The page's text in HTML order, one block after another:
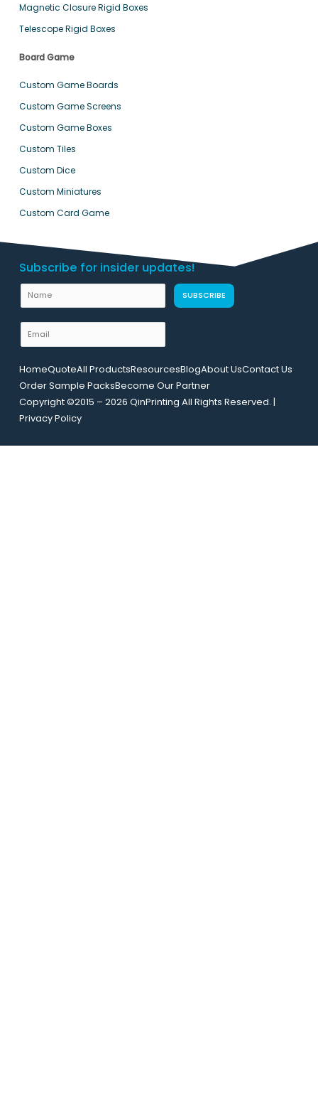
Magnetic Closure Rigid Boxes
Telescope Rigid Boxes
Board Game
Custom Game Boards
Custom Game Screens
Custom Game Boxes
Custom Tiles
Custom Dice
Custom Miniatures
Custom Card Game
Subscribe for insider updates!
U
m
a
i
l
N
m
a
m
m
SUBSCRIBE
HomeQuoteAll ProductsResourcesBlogAbout UsContact Us
Order Sample PacksBecome Our Partner
Copyright ©2015 – 2026 QinPrinting All Rights Reserved. |
Privacy Policy